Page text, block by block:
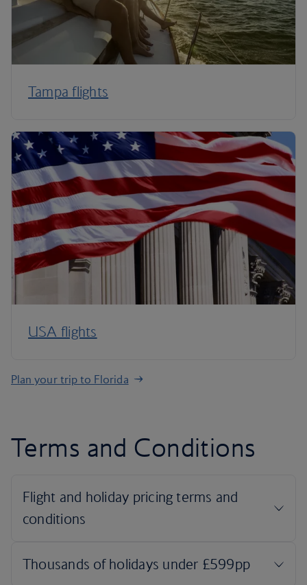
Tampa flights
USA flights
Plan your trip to Florida
Terms and Conditions